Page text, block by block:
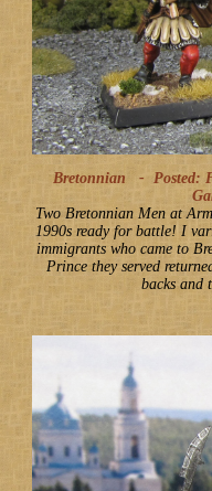
Bretonnian - Posted:
Two Bretonnian Men at
1990s ready for battle! I
immigrants who came to
Prince they served
backs and